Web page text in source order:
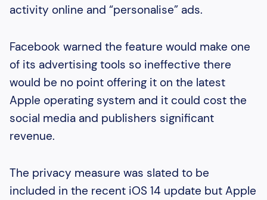
activity online and “personalise” ads.
Facebook warned the feature would make one
of its advertising tools so ineffective there
would be no point offering it on the latest
Apple operating system and it could cost the
social media and publishers significant
revenue.
The privacy measure was slated to be
included in the recent iOS 14 update but Apple